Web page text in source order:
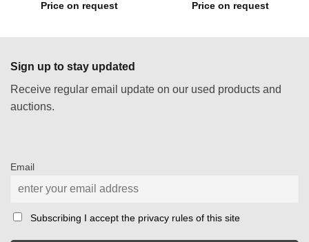
Price on request
Price on request
Sign up to stay updated
Receive regular email update on our used products and
auctions.
Email
Subscribing I accept the privacy rules of this site